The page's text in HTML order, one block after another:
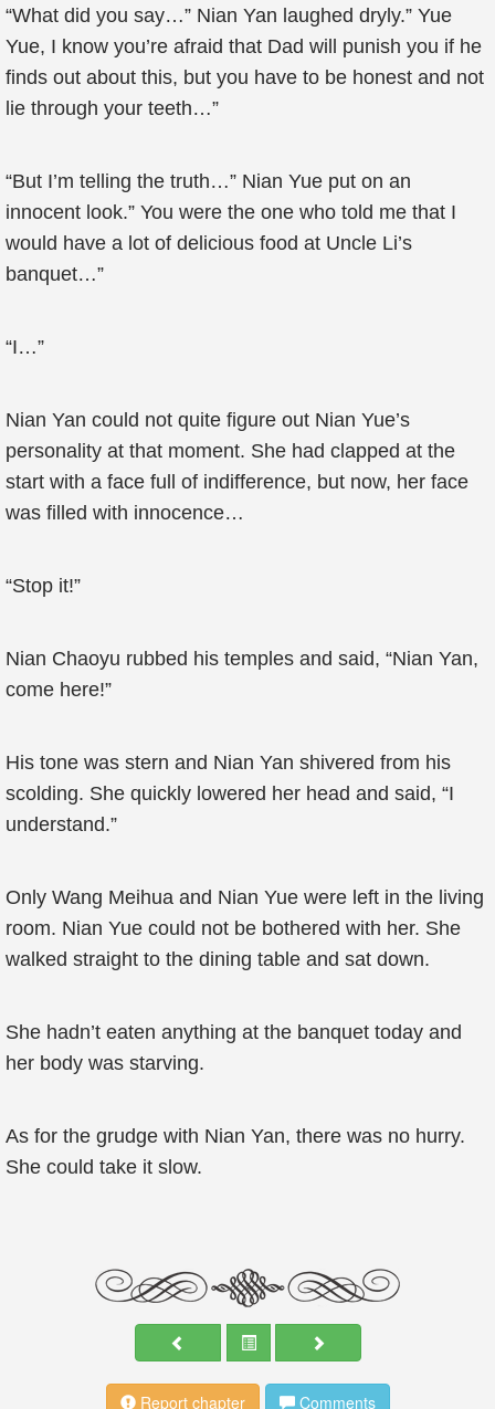
“What did you say…” Nian Yan laughed dryly.” Yue
Yue, I know you’re afraid that Dad will punish you if he
finds out about this, but you have to be honest and not
lie through your teeth…”
“But I’m telling the truth…” Nian Yue put on an
innocent look.” You were the one who told me that I
would have a lot of delicious food at Uncle Li’s
banquet…”
“I…”
Nian Yan could not quite figure out Nian Yue’s
personality at that moment. She had clapped at the
start with a face full of indifference, but now, her face
was filled with innocence…
“Stop it!”
Nian Chaoyu rubbed his temples and said, “Nian Yan,
come here!”
His tone was stern and Nian Yan shivered from his
scolding. She quickly lowered her head and said, “I
understand.”
Only Wang Meihua and Nian Yue were left in the living
room. Nian Yue could not be bothered with her. She
walked straight to the dining table and sat down.
She hadn’t eaten anything at the banquet today and
her body was starving.
As for the grudge with Nian Yan, there was no hurry.
She could take it slow.
Report chapter Comments